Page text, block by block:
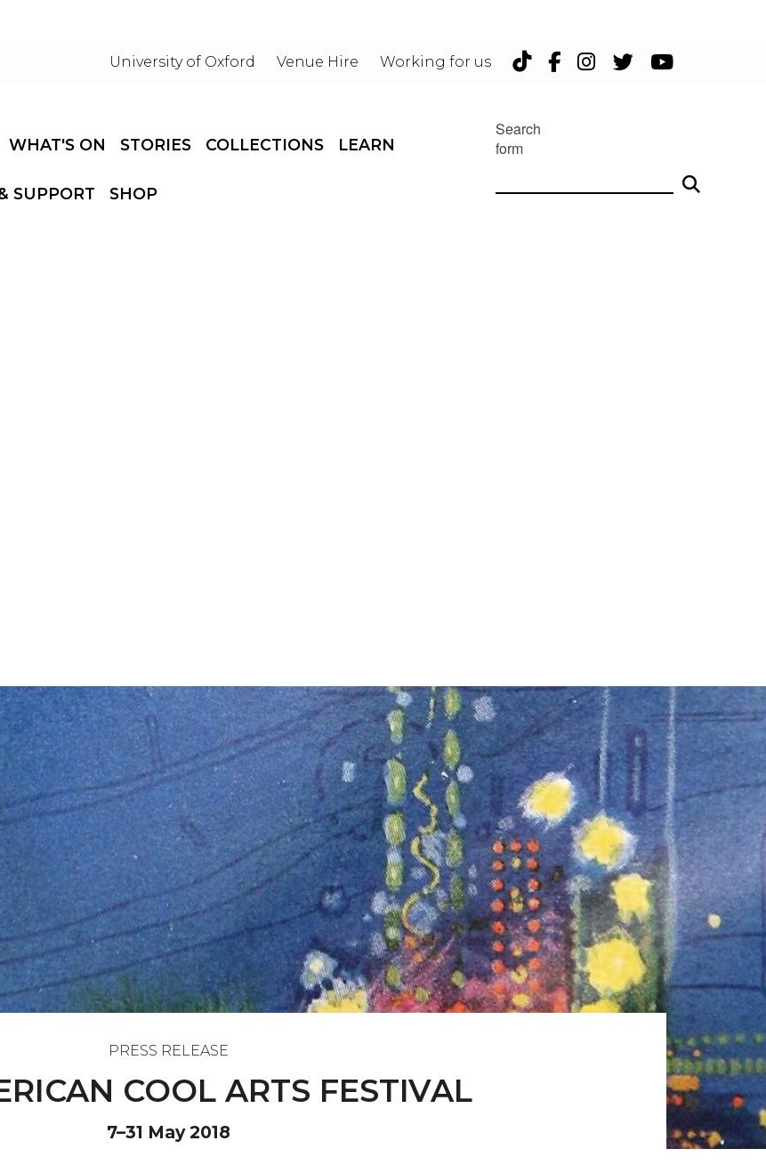
University of Oxford Venue Hire Working for us TikTokFacebook
Instagram
Twitter
WHAT'S ON STORIES COLLECTIONS LEARN
SUPPORT SHOP
Search
form
PRESS RELEASE
COOL ARTS FESTIVAL
7–31 May 2018